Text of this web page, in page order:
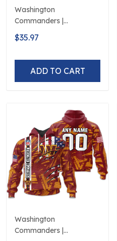
Washington
Commanders |
Personalized Tank Top
Design
$35.97
ADD TO CART
Washington
Commanders |